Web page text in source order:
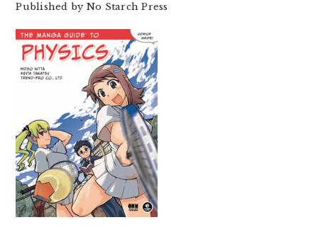
Published by No Starch Press